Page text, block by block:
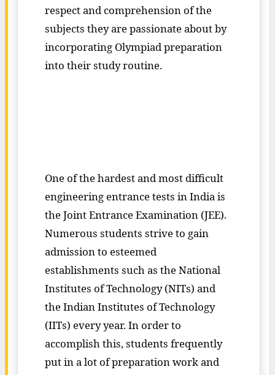
respect and comprehension of the
subjects they are passionate about by
incorporating Olympiad preparation
into their study routine.
One of the hardest and most difficult
engineering entrance tests in India is
the Joint Entrance Examination (JEE).
Numerous students strive to gain
admission to esteemed
establishments such as the National
Institutes of Technology (NITs) and
the Indian Institutes of Technology
(IITs) every year. In order to
accomplish this, students frequently
put in a lot of preparation work and